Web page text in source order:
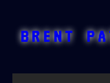
content
BRENT